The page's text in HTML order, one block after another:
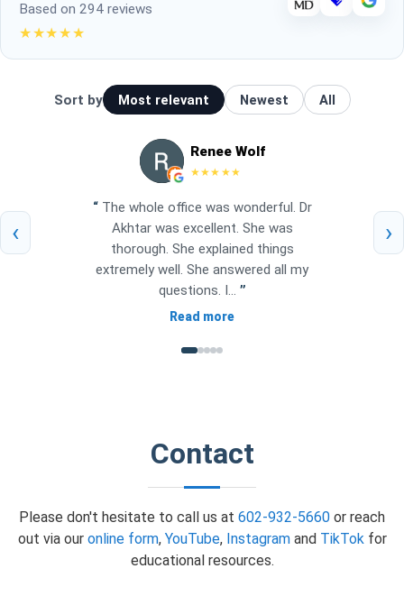
Based on 294 reviews
★★★★★
Sort by Most relevant Newest All
‹
Renee Wolf
★★★★★
“ The whole office was wonderful. Dr
Akhtar was excellent. She was
thorough. She explained things
extremely well. She answered all my
questions. I... ”
Read more
›
Contact
Please don't hesitate to call us at 602-932-5660 or reach
out via our online form, YouTube, Instagramand TikTokfor
educational resources.